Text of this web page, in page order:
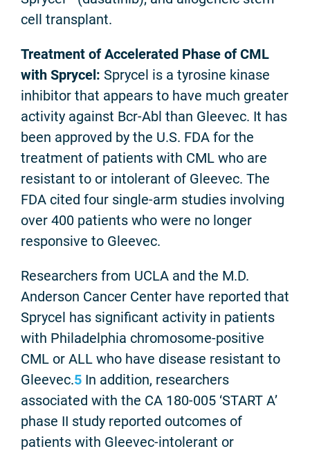
cell transplant.
Treatment of Accelerated Phase of CML
with Sprycel: Sprycel is a tyrosine kinase
inhibitor that appears to have much greater
activity against Bcr-Abl than Gleevec. It has
been approved by the U.S. FDA for the
treatment of patients with CML who are
resistant to or intolerant of Gleevec. The
FDA cited four single-arm studies involving
over 400 patients who were no longer
responsive to Gleevec.
Researchers from UCLA and the M.D.
Anderson Cancer Center have reported that
Sprycel has significant activity in patients
with Philadelphia chromosome-positive
CML or ALL who have disease resistant to
Gleevec.5 In addition, researchers
associated with the CA 180-005 ‘START A’
phase II study reported outcomes of
patients with Gleevec-intolerant or